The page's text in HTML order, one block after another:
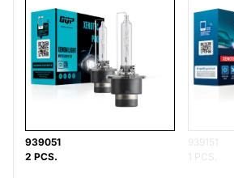
939051
2 PCS.
939151
1 PCS.